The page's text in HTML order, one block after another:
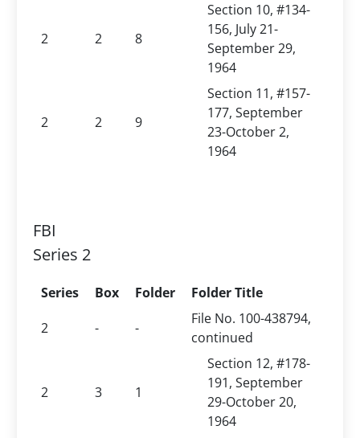
2 2 8
Section 10, #134-
156, July 21-
September 29,
1964
2 2 9
Section 11, #157-
177, September
23-October 2,
1964
FBI
Series 2
Series Box Folder
Folder Title
2
- -
File No. 100-438794,
continued
2 3 1
Section 12, #178-
191, September
29-October 20,
1964